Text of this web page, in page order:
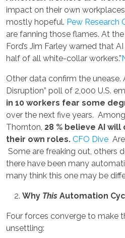
impact on their own
mostly hopeful. Pew Research
are fanning those flames. At
Ford’s Jim Farley warned that
half of all white-collar workers.”
Other data confirm the unease.
Disruption” poll of 2,000 U.S.
in 10 workers fear some
over the next five years.
Thornton, 28 % believe AI
their own roles. CFO Dive
Some are freaking out, others
there have been many
many think this one may be
Why This Automation
Four forces converge to make
unsettling: